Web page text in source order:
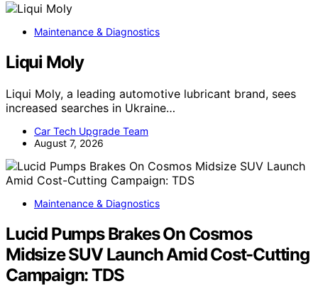
Maintenance & Diagnostics
Liqui Moly
Liqui Moly, a leading automotive lubricant brand, sees
increased searches in Ukraine…
Car Tech Upgrade Team
August 7, 2026
Maintenance & Diagnostics
Lucid Pumps Brakes On Cosmos
Midsize SUV Launch Amid Cost-Cutting
Campaign: TDS